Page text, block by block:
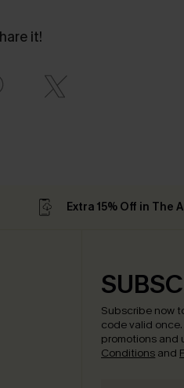
it!
Extra 15% Off in The
Subscribe now
code valid once.
promotions and
Conditions and